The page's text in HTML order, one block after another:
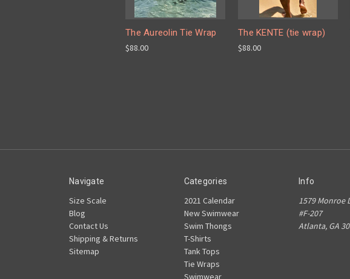
The Aureolin Tie Wrap
$88.00
The KENTE (tie wrap)
$88.00
Navigate
Size Scale
Blog
Contact Us
Shipping & Returns
Sitemap
Categories
2021 Calendar
New Swimwear
Swim Thongs
T-Shirts
Tank Tops
Tie Wraps
Swimwear
Info
1579 Monroe
#F-207
Atlanta, GA